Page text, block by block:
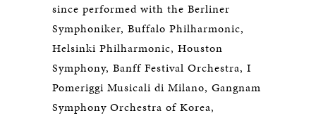
since performed with the Berliner
Symphoniker, Buffalo Philharmonic,
Helsinki Philharmonic, Houston
Symphony, Banff Festival Orchestra, I
Pomeriggi Musicali di Milano, Gangnam
Symphony Orchestra of Korea,